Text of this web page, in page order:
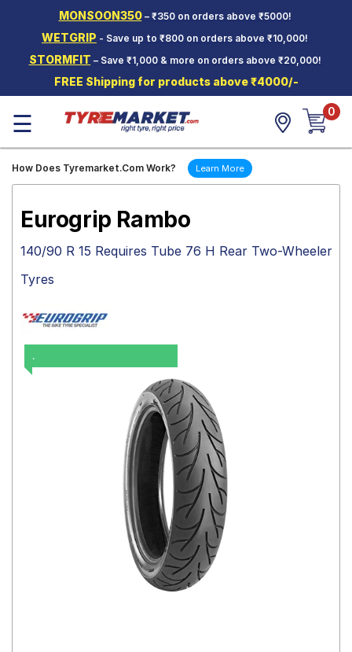
MONSOON350– ₹350 on orders above ₹5000!
WETGRIP - Save up to ₹800 on orders above ₹10,000!
STORMFIT – Save ₹1,000 & more on orders above ₹20,000!
FREE Shipping for products above ₹4000/-
Two-
Wheeler
Tyres
Wheels
Road
Tales
☰ 0
How Does Tyremarket.Com Work? Learn More
.
Eurogrip Rambo
140/90 R 15 Requires Tube 76 H Rear Two-Wheeler
Tyres